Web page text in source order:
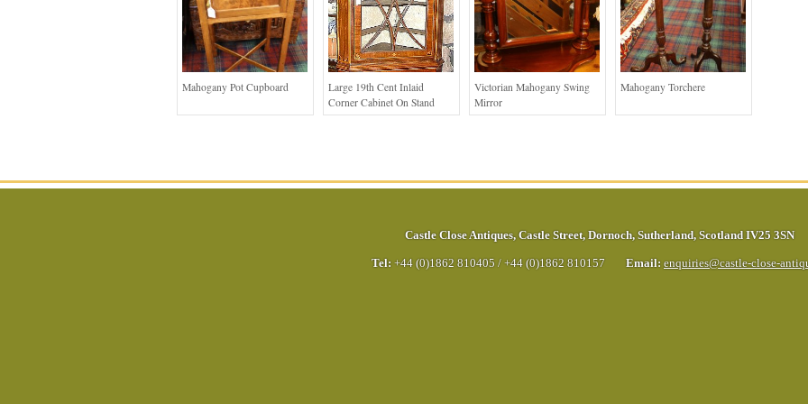
Mahogany Pot Cupboard
Large 19th Cent Inlaid
Corner Cabinet On Stand
Victorian Mahogany Swing
Mirror
Mahogany Torchere
Castle Close Antiques, Castle Street, Dornoch, Sutherland, Scotland IV25 3SN
Tel: +44 (0)1862 810405 / +44 (0)1862 810157 Email: enquiries@castle-close-